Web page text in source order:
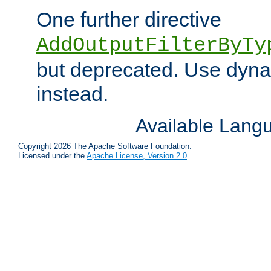
One further directive
but deprecated. Use
instead.
Available
Copyright 2026 The Apache Software Foundation.
Licensed under the Apache License, Version 2.0.